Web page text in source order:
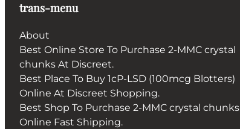
trans-menu
About
Best Online Store To Purchase 2-MMC crystal
chunks At Discreet.
Best Place To Buy 1cP-LSD (100mcg Blotters)
Online At Discreet Shopping.
Best Shop To Purchase 2-MMC crystal chunks
Online Fast Shipping.